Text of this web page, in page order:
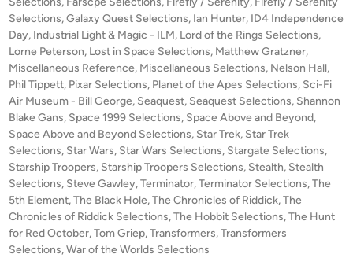
s
S
E
N
S
E
O
F
S
C
A
L
E
Selections,Galaxy Quest Selections, Ian Hunter, ID4 Independence
Day, Industrial Light & Magic - ILM, Lord of the Rings Selections,
Lorne Peterson, Lost in Space Selections, Matthew Gratzner,
Miscellaneous Reference, Miscellaneous Selections, Nelson Hall,
Phil Tippett, Pixar Selections, Planet of the Apes Selections, Sci-Fi
Air Museum - Bill George, Seaquest, Seaquest Selections, Shannon
Blake Gans, Space 1999 Selections, Space Above and Beyond,
Space Above and Beyond Selections, Star Trek, Star Trek
Selections, Star Wars, Star Wars Selections, Stargate Selections,
Starship Troopers, Starship Troopers Selections, Stealth, Stealth
Selections, Steve Gawley,Terminator,Terminator Selections,The
5th Element,The Black Hole,The Chronicles of Riddick,The
Chronicles of Riddick Selections,The Hobbit Selections,The Hunt
for Red October,Tom Griep,Transformers,Transformers
Selections,War of the Worlds Selections